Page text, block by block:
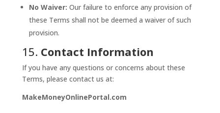
No Waiver: Our failure to enforce any provision of
these Terms shall not be deemed a waiver of such
provision.
15. Contact Information
If you have any questions or concerns about these
Terms, please contact us at:
MakeMoneyOnlinePortal.com